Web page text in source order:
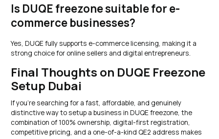
Is DUQE freezone suitable for e-
commerce businesses?
Yes, DUQE fully supports e-commerce licensing, making it a
strong choice for online sellers and digital entrepreneurs.
Final Thoughts on DUQE Freezone
Setup Dubai
If you're searching for a fast, affordable, and genuinely
distinctive way to setup a business in DUQE freezone, the
combination of 100% ownership, digital-first registration,
competitive pricing, and a one-of-a-kind QE2 address makes